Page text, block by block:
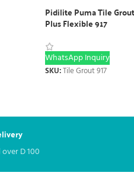
Pidilite Puma Tile
Plus Flexible 917
WhatsApp Inquiry
SKU:Tile Grout 917
overD100